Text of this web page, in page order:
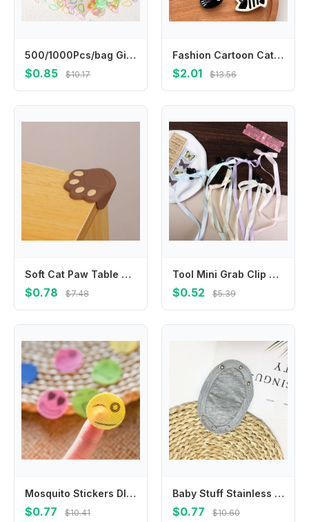
500/1000Pcs/bag Girls Colourful Disposable Rubber Band Hair Ties Headband Children Ponytail Holder Bands Kids Hair Accessories
$0.85 $10.17
Fashion Cartoon Cat Hair Clip Headwear Headdress Fish Hairpin Side Clip Korean Style Cat Duckbill Clip Girls
$2.01 $13.56
Soft Cat Paw Table Protection Baby Safe Corner Guards Corner Protector Anticollision Strip Edge Anticollision
$0.78 $7.48
Tool Mini Grab Clip Cloth Ribbon Geometry Shape Korean Style Headwear Small Hair Claw Girl Hair Clip Balletcore Bow Hairpin
$0.52 $5.39
Mosquito Stickers DIY Mosquito Repellent Stickers Patches Cartoon Smiling Face Drive Repeller
$0.77 $10.41
Baby Stuff Stainless Steel Baby Romper Partner Baby Changing Pads Cover Jumpsuit Lengthen Extender Film Romper Lengthen Pads
$0.77 $10.60